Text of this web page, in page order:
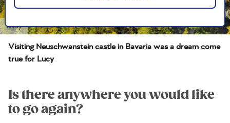
Getty
Visiting Neuschwanstein castle in Bavaria was a dream come
true for Lucy
Is there anywhere you would like
to go again?